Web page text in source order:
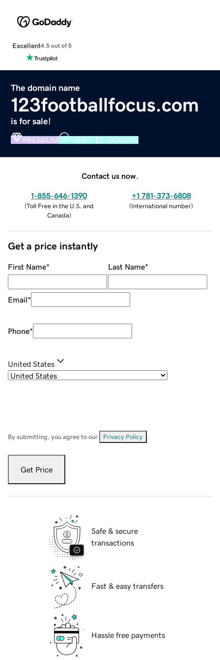
Excellent4.5 out of 5
The domain name
123footballfocus.com
is for sale!
PREMIUM VERIFIED DOMAIN
Contact us now.
1-855-646-1390
(Toll Free in the U.S. and
Canada)
+1 781-373-6808
(International number)
Get a price instantly
First Name* Last Name*
Email*
Phone*
United States
By submitting, you agree to our Privacy Policy
Get Price
Safe & secure
transactions
Fast & easy transfers
Hassle free payments